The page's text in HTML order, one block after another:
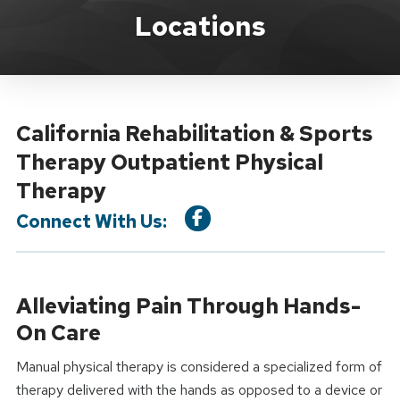
Location ServiceLocations
California Rehabilitation & Sports
Therapy Outpatient Physical
Therapy
Connect With Us:
Alleviating Pain Through Hands-
On Care
Manual physical therapy is considered a specialized form of
therapy delivered with the hands as opposed to a device or